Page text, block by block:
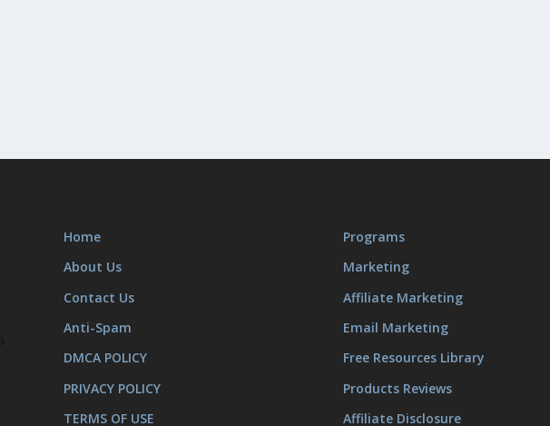
Home
About Us
Contact Us
Anti-Spam
DMCA POLICY
PRIVACY POLICY
TERMS OF USE
Programs
Marketing
Affiliate Marketing
Email Marketing
Free Resources Library
Products Reviews
Affiliate Disclosure